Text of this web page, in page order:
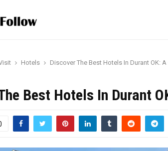
Hotels Discover The Best Hotels In Durant OK:
Best Hotels In Durant